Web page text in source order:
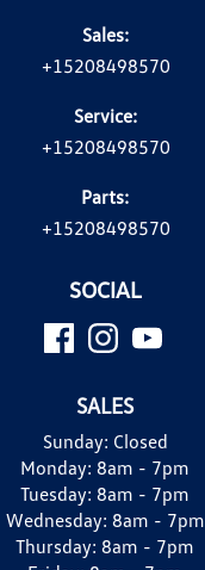
Sales:
+15208498570
Service:
+15208498570
Parts:
+15208498570
SOCIAL
SALES
Sunday: Closed
Monday: 8am - 7pm
Tuesday: 8am - 7pm
Wednesday: 8am - 7pm
Thursday: 8am - 7pm